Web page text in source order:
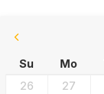
Su
Mo
26
27